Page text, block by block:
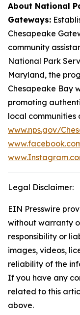
About National
Gateways:
Chesapeake
community
National Park
Maryland, the
Chesapeake Bay
promoting
local communities
www.nps.gov/
Legal Disclaimer:
EIN Presswire
without warranty
responsibility or
images, videos,
reliability of the
If you have any
related to this
above.